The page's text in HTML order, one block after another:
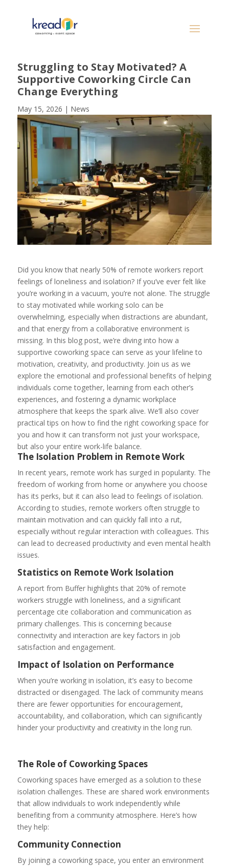
Struggling to Stay Motivated? A
Supportive Coworking Circle Can
Change Everything
May 15, 2026 | News
Did you know that nearly 50% of remote workers report
feelings of loneliness and isolation? If you’ve ever felt like
you’re working in a vacuum, you’re not alone. The struggle
to stay motivated while working solo can be
overwhelming, especially when distractions are abundant,
and that energy from a collaborative environment is
missing. In this blog post, we’re diving into how a
supportive coworking space can serve as your lifeline to
motivation, creativity, and productivity. Join us as we
explore the emotional and professional benefits of helping
individuals come together, learning from each other’s
experiences, and fostering a dynamic workplace
atmosphere that keeps the spark alive. We’ll also cover
practical tips on how to find the right coworking space for
you and how it can transform not just your workspace,
but also your entire work-life balance.
The Isolation Problem in Remote Work
In recent years, remote work has surged in popularity. The
freedom of working from home or anywhere you choose
has its perks, but it can also lead to feelings of isolation.
According to studies, remote workers often struggle to
maintain motivation and can quickly fall into a rut,
especially without regular interaction with colleagues. This
can lead to decreased productivity and even mental health
issues.
Statistics on Remote Work Isolation
A report from Buffer highlights that 20% of remote
workers struggle with loneliness, and a significant
percentage cite collaboration and communication as
primary challenges. This is concerning because
connectivity and interaction are key factors in job
satisfaction and engagement.
Impact of Isolation on Performance
When you’re working in isolation, it’s easy to become
distracted or disengaged. The lack of community means
there are fewer opportunities for encouragement,
accountability, and collaboration, which can significantly
hinder your productivity and creativity in the long run.
The Role of Coworking Spaces
Coworking spaces have emerged as a solution to these
isolation challenges. These are shared work environments
that allow individuals to work independently while
benefiting from a community atmosphere. Here’s how
they help:
Community Connection
By joining a coworking space, you enter an environment